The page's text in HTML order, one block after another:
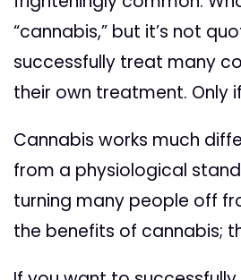
“cannabis,” but it’s not
successfully treat many
their own treatment. Only
Cannabis works much
from a physiological
turning many people off
the benefits of cannabis;